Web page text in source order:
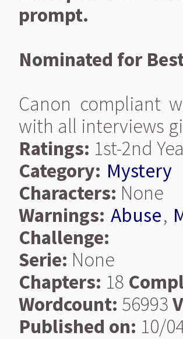
prompt.
Nominated for
Canon compliant
with all interviews
Ratings: 1st-2nd
Category: Mystery
Characters: None
Warnings: Abuse,
Challenge:
Serie: None
Chapters: 18
Wordcount: 56993
Published on: 10/